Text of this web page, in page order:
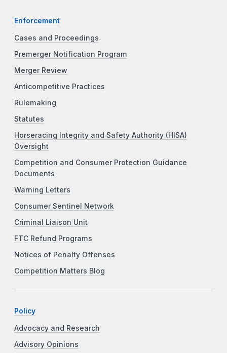
Enforcement
Cases and Proceedings
Premerger Notification Program
Merger Review
Anticompetitive Practices
Rulemaking
Statutes
Horseracing Integrity and Safety Authority (HISA)
Oversight
Competition and Consumer Protection Guidance
Documents
Warning Letters
Consumer Sentinel Network
Criminal Liaison Unit
FTC Refund Programs
Notices of Penalty Offenses
Competition Matters Blog
Policy
Advocacy and Research
Advisory Opinions